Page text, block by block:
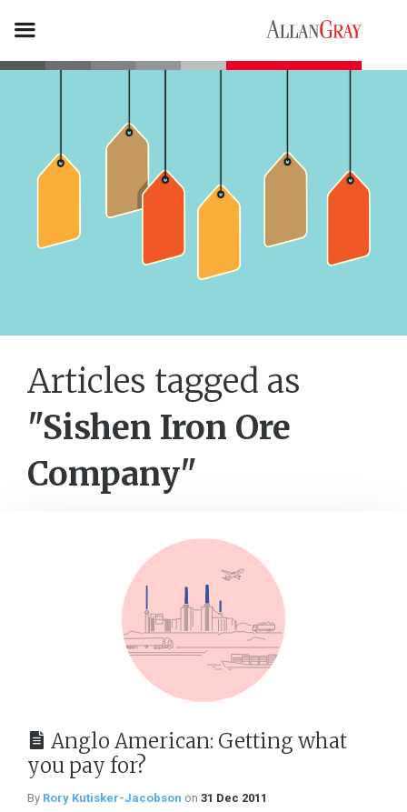
Articles tagged as
"Sishen Iron Ore
Company"
Anglo American: Getting what
you pay for?
By Rory Kutisker-Jacobson on 31 Dec 2011